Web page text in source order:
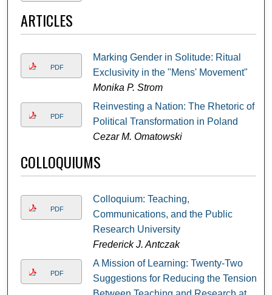
ARTICLES
PDF
Marking Gender in Solitude: Ritual
Exclusivity in the "Mens' Movement"
Monika P. Strom
PDF
Reinvesting a Nation: The Rhetoric of
Political Transformation in Poland
Cezar M. Omatowski
COLLOQUIUMS
PDF
Colloquium: Teaching,
Communications, and the Public
Research University
Frederick J. Antczak
PDF
A Mission of Learning: Twenty-Two
Suggestions for Reducing the Tension